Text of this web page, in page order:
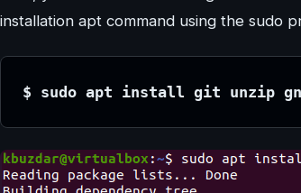
installation apt command using the sudo
$ sudo apt install git unzip